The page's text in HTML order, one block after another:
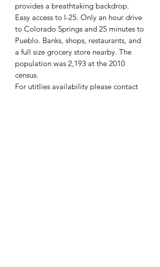
provides a breathtaking backdrop.
Easy access to I-25. Only an hour drive
to Colorado Springs and 25 minutes to
Pueblo. Banks, shops, restaurants, and
a full size grocery store nearby. The
population was 2,193 at the 2010
census.
For utitlies availability please contact